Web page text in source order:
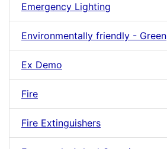
Emergency Lighting
Environmentally friendly - Green
Ex Demo
Fire
Fire Extinguishers